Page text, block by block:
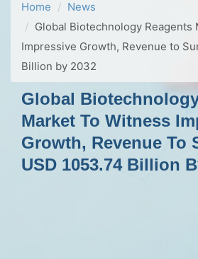
Home
News
Global Biotechnology Reagents
Impressive Growth, Revenue to
Billion by 2032
Global
Market To Witness
Growth, Revenue To
USD 1053.74 Billion